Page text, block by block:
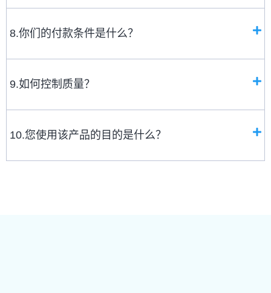
8.你们的付款条件是什么？
9.如何控制质量？
10.您使用该产品的目的是什么？